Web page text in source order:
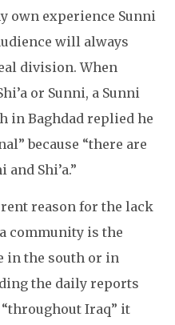
own experience Sunni
will always
division. When
or Sunni, a Sunni
in Baghdad replied he
because “there are
Shi’a.”
reason for the lack
community is the
in the south or in
the daily reports
Iraq” it